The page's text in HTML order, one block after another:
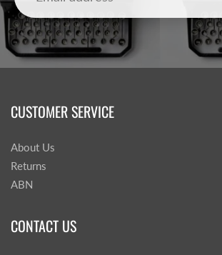
CUSTOMER SERVICE
About Us
Returns
ABN
CONTACT US